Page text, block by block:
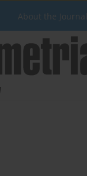
About the Journal